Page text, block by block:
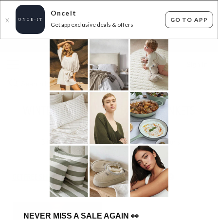
X
Onceit
Get app exclusive deals & offers
GO TO APP
FLAT FEE SHIPPING* 30 DAYS EASY RETURNS*
WINTER WARM UP - ELECTRIC BLANKETS
FROM $69.99!
items found Filter Options
GET FREE SHIPPING FOR A YEAR WITH DIAMOND CLUB*
NEVER MISS A SALE AGAIN 👀